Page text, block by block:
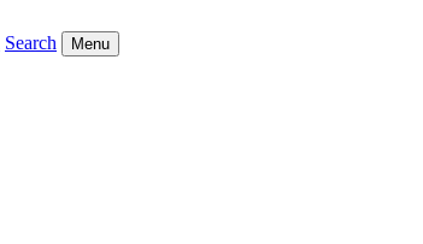
Search Menu